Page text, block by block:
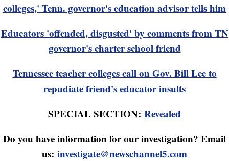
colleges,' Tenn. governor's education advisor tells him
Educators 'offended, disgusted' by comments from TN
governor's charter school friend
Tennessee teacher colleges call on Gov. Bill Lee to
repudiate friend's educator insults
SPECIAL SECTION: Revealed
Do you have information for our investigation? Email
us: investigate@newschannel5.com